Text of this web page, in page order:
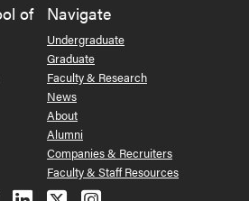
of
Navigate
Undergraduate
Graduate
Faculty & Research
News
About
Alumni
Companies & Recruiters
Faculty & Staff Resources